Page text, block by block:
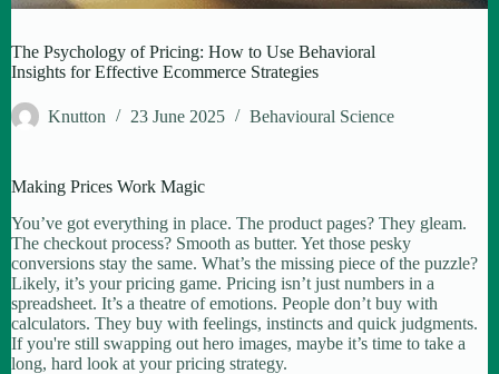
The Psychology of Pricing: How to Use Behavioral
Insights for Effective Ecommerce Strategies
Knutton 23 June 2025 Behavioural Science
Making Prices Work Magic
You’ve got everything in place. The product pages? They gleam.
The checkout process? Smooth as butter. Yet those pesky
conversions stay the same. What’s the missing piece of the puzzle?
Likely, it’s your pricing game. Pricing isn’t just numbers in a
spreadsheet. It’s a theatre of emotions. People don’t buy with
calculators. They buy with feelings, instincts and quick judgments.
If you're still swapping out hero images, maybe it’s time to take a
long, hard look at your pricing strategy.